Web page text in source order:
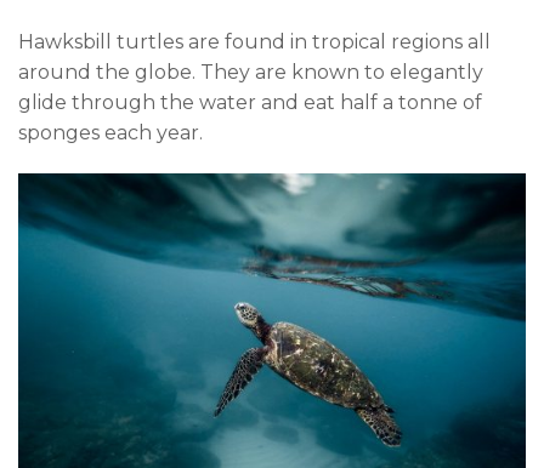
Hawksbill turtles are found in tropical regions all
around the globe. They are known to elegantly
glide through the water and eat half a tonne of
sponges each year.